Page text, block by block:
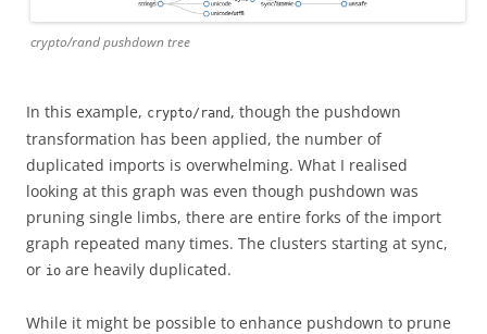
crypto/rand pushdown tree
In this example, crypto/rand , though the pushdown
transformation has been applied, the number of
duplicated imports is overwhelming. What I realised
looking at this graph was even though pushdown was
pruning single limbs, there are entire forks of the import
graph repeated many times. The clusters starting at sync,
or io are heavily duplicated.
While it might be possible to enhance pushdown to prune